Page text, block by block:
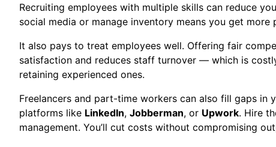
Recruiting employees with multiple skills can reduce
social media or manage inventory means you get
It also pays to treat employees well. Offering fair
satisfaction and reduces staff turnover — which is
retaining experienced ones.
Freelancers and part-time workers can also fill gaps in
platforms like LinkedIn, Jobberman, or Upwork. Hire
management. You’ll cut costs without compromising